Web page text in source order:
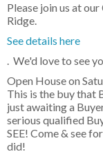
Please join us at
Ridge.
See details here
. We'd love to see
Open House on
This is the buy that
just awaiting a
serious qualified
SEE! Come & see
did!